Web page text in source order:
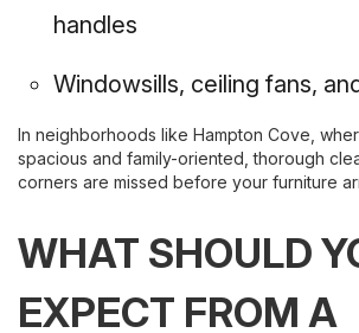
handles
Windowsills, ceiling fans,
In neighborhoods like Hampton Cove,
spacious and family-oriented, thorough
corners are missed before your furniture
WHAT SHOULD
EXPECT FROM A